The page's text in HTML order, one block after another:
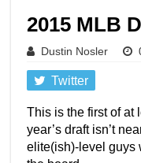
2015 MLB
Dustin Nosler
Twitter
This is the first of at
year’s draft isn’t
elite(ish)-level guys